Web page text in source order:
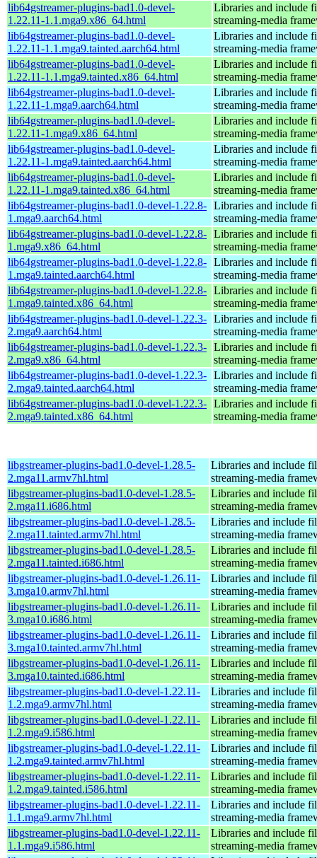
lib64gstreamer-plugins-bad1.0-devel-
1.22.11-1.1.mga9.x86_64.html
Libraries and include
streaming-media
lib64gstreamer-plugins-bad1.0-devel-
1.22.11-1.1.mga9.tainted.aarch64.html
Libraries and include
streaming-media
lib64gstreamer-plugins-bad1.0-devel-
1.22.11-1.1.mga9.tainted.x86_64.html
Libraries and include
streaming-media
lib64gstreamer-plugins-bad1.0-devel-
1.22.11-1.mga9.aarch64.html
Libraries and include
streaming-media
lib64gstreamer-plugins-bad1.0-devel-
1.22.11-1.mga9.x86_64.html
Libraries and include
streaming-media
lib64gstreamer-plugins-bad1.0-devel-
1.22.11-1.mga9.tainted.aarch64.html
Libraries and include
streaming-media
lib64gstreamer-plugins-bad1.0-devel-
1.22.11-1.mga9.tainted.x86_64.html
Libraries and include
streaming-media
lib64gstreamer-plugins-bad1.0-devel-1.22.8-
1.mga9.aarch64.html
Libraries and include
streaming-media
lib64gstreamer-plugins-bad1.0-devel-1.22.8-
1.mga9.x86_64.html
Libraries and include
streaming-media
lib64gstreamer-plugins-bad1.0-devel-1.22.8-
1.mga9.tainted.aarch64.html
Libraries and include
streaming-media
lib64gstreamer-plugins-bad1.0-devel-1.22.8-
1.mga9.tainted.x86_64.html
Libraries and include
streaming-media
lib64gstreamer-plugins-bad1.0-devel-1.22.3-
2.mga9.aarch64.html
Libraries and include
streaming-media
lib64gstreamer-plugins-bad1.0-devel-1.22.3-
2.mga9.x86_64.html
Libraries and include
streaming-media
lib64gstreamer-plugins-bad1.0-devel-1.22.3-
2.mga9.tainted.aarch64.html
Libraries and include
streaming-media
lib64gstreamer-plugins-bad1.0-devel-1.22.3-
2.mga9.tainted.x86_64.html
Libraries and include
streaming-media
libgstreamer-plugins-bad1.0-devel-1.28.5-
2.mga11.armv7hl.html
Libraries and include
streaming-media
libgstreamer-plugins-bad1.0-devel-1.28.5-
2.mga11.i686.html
Libraries and include
streaming-media
libgstreamer-plugins-bad1.0-devel-1.28.5-
2.mga11.tainted.armv7hl.html
Libraries and include
streaming-media
libgstreamer-plugins-bad1.0-devel-1.28.5-
2.mga11.tainted.i686.html
Libraries and include
streaming-media
libgstreamer-plugins-bad1.0-devel-1.26.11-
3.mga10.armv7hl.html
Libraries and include
streaming-media
libgstreamer-plugins-bad1.0-devel-1.26.11-
3.mga10.i686.html
Libraries and include
streaming-media
libgstreamer-plugins-bad1.0-devel-1.26.11-
3.mga10.tainted.armv7hl.html
Libraries and include
streaming-media
libgstreamer-plugins-bad1.0-devel-1.26.11-
3.mga10.tainted.i686.html
Libraries and include
streaming-media
libgstreamer-plugins-bad1.0-devel-1.22.11-
1.2.mga9.armv7hl.html
Libraries and include
streaming-media
libgstreamer-plugins-bad1.0-devel-1.22.11-
1.2.mga9.i586.html
Libraries and include
streaming-media
libgstreamer-plugins-bad1.0-devel-1.22.11-
1.2.mga9.tainted.armv7hl.html
Libraries and include
streaming-media
libgstreamer-plugins-bad1.0-devel-1.22.11-
1.2.mga9.tainted.i586.html
Libraries and include
streaming-media
libgstreamer-plugins-bad1.0-devel-1.22.11-
1.1.mga9.armv7hl.html
Libraries and include
streaming-media
libgstreamer-plugins-bad1.0-devel-1.22.11-
1.1.mga9.i586.html
Libraries and include
streaming-media